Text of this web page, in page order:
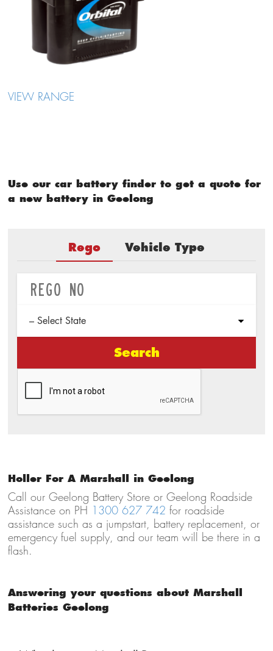
VIEW RANGE
Use our car battery finder to get a quote for
a new battery in Geelong
Rego Vehicle Type
Search
Holler For A Marshall in Geelong
Call our Geelong Battery Store or Geelong Roadside
Assistance on PH 1300 627 742 for roadside
assistance such as a jumpstart, battery replacement, or
emergency fuel supply, and our team will be there in a
flash.
Answering your questions about Marshall
Batteries Geelong